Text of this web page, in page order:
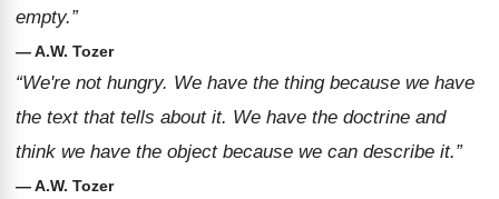
empty.”
— A.W. Tozer
“We're not hungry. We have the thing because we have
the text that tells about it. We have the doctrine and
think we have the object because we can describe it.”
— A.W. Tozer